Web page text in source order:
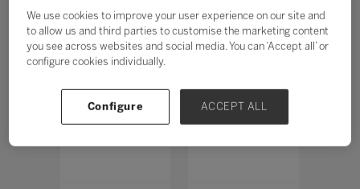
Casa da Gráfica
Stand: M160
Casa Thomas
Jefferson
Stand: L130
We use cookies to improve your user experience on our site and
to allow us and third parties to customise the marketing content
you see across websites and social media. You can ‘Accept all’ or
configure cookies individually.
Configure ACCEPT ALL